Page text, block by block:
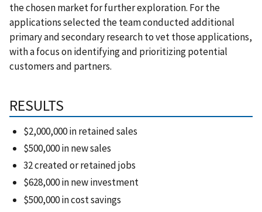
the chosen market for further exploration. For the
applications selected the team conducted additional
primary and secondary research to vet those applications,
with a focus on identifying and prioritizing potential
customers and partners.
RESULTS
$2,000,000 in retained sales
$500,000 in new sales
32 created or retained jobs
$628,000 in new investment
$500,000 in cost savings